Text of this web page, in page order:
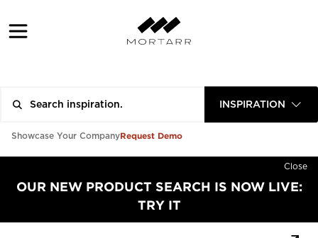
INSPIRATION
Showcase Your CompanyRequest Demo
Close
OUR NEW PRODUCT SEARCH IS NOW LIVE:
TRY IT